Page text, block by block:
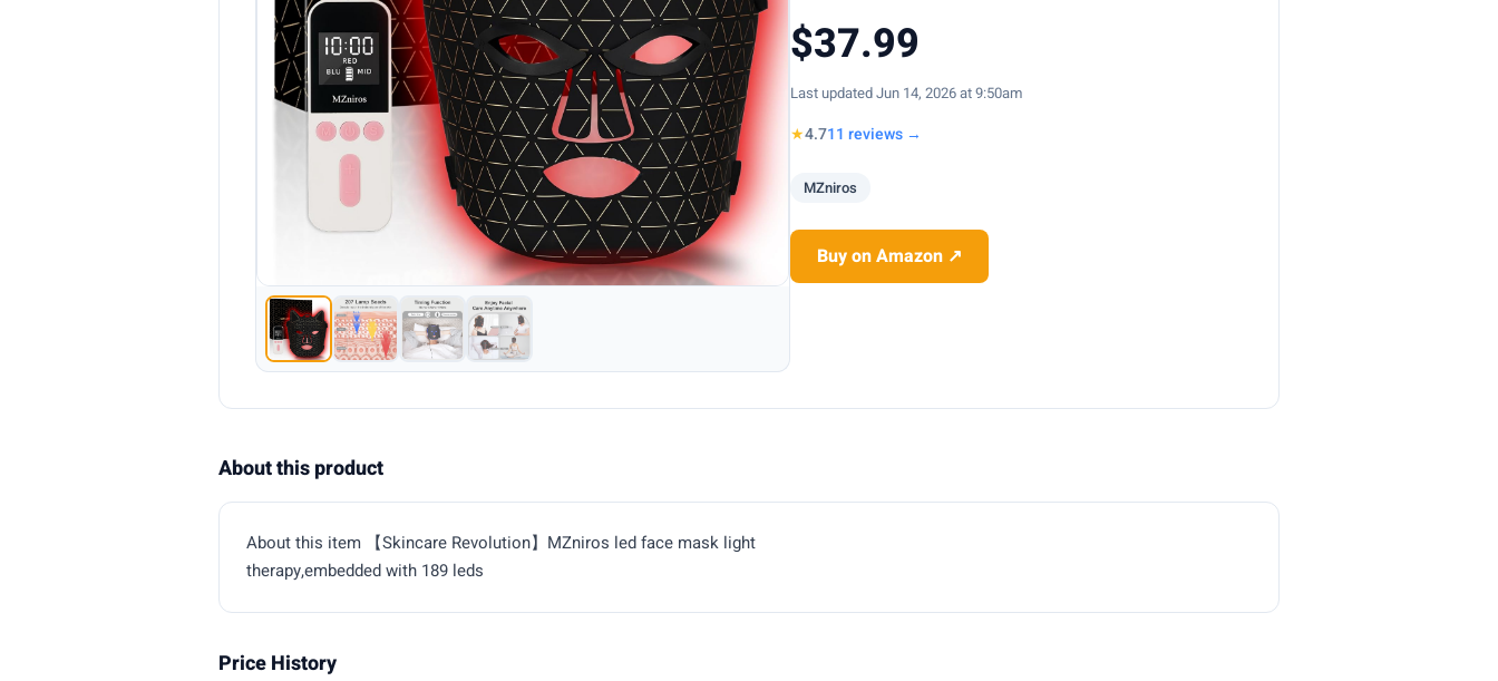
$37.99
Last updated Jun 14, 2026 at 9:50am
★4.711 reviews →
MZniros
Buy on Amazon ↗
About this product
About this item 【Skincare Revolution】MZniros led face mask light
therapy,embedded with 189 leds
Price History